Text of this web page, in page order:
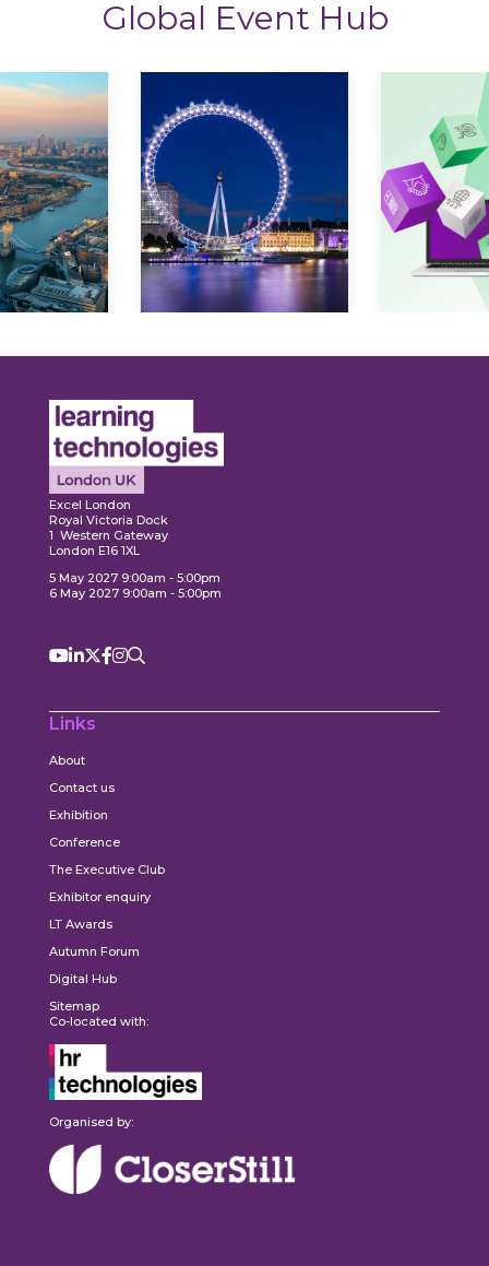
Global Event Hub
Excel London
Royal Victoria Dock
1 Western Gateway
London E16 1XL
5 May 2027 9:00am - 5:00pm
6 May 2027 9:00am - 5:00pm
Links
About
Contact us
Exhibition
Conference
The Executive Club
Exhibitor enquiry
LT Awards
Autumn Forum
Digital Hub
Sitemap
Co-located with:
Organised by: